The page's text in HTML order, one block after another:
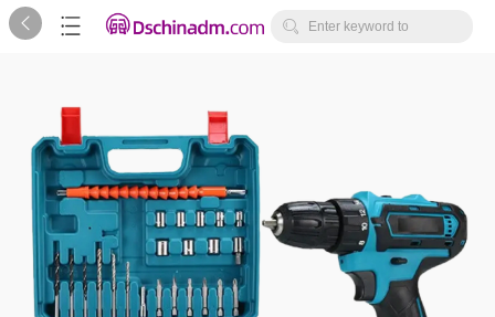
   Enter keyword to